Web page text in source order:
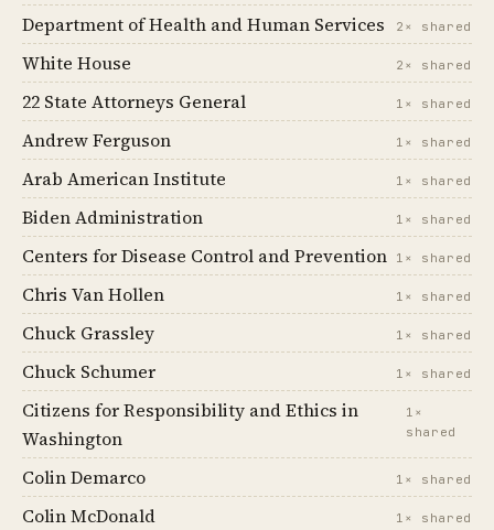
Department of Health and Human Services 2× shared
White House 2× shared
22 State Attorneys General 1× shared
Andrew Ferguson 1× shared
Arab American Institute 1× shared
Biden Administration 1× shared
Centers for Disease Control and Prevention 1× shared
Chris Van Hollen 1× shared
Chuck Grassley 1× shared
Chuck Schumer 1× shared
Citizens for Responsibility and Ethics in
Washington
1×
shared
Colin Demarco 1× shared
Colin McDonald 1× shared